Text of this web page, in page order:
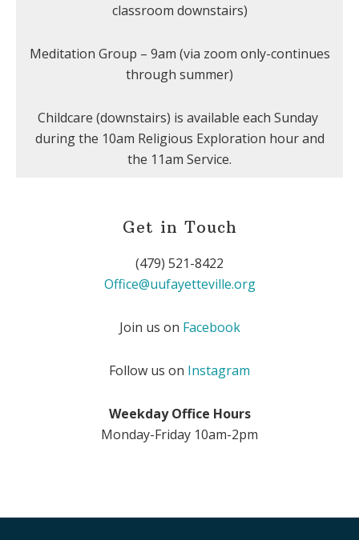
classroom downstairs)
Meditation Group – 9am (via zoom only-continues
through summer)
Childcare (downstairs) is available each Sunday
during the 10am Religious Exploration hour and
the 11am Service.
Get in Touch
(479) 521-8422
Office@uufayetteville.org
Join us on Facebook
Follow us on Instagram
Weekday Office Hours
Monday-Friday 10am-2pm